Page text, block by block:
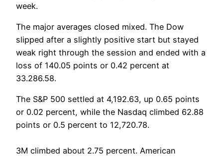
week.
The major averages closed mixed. The Dow
slipped after a slightly positive start but stayed
weak right through the session and ended with a
loss of 140.05 points or 0.42 percent at
33.286.58.
The S&P 500 settled at 4,192.63, up 0.65 points
or 0.02 percent, while the Nasdaq climbed 62.88
points or 0.5 percent to 12,720.78.
3M climbed about 2.75 percent. American